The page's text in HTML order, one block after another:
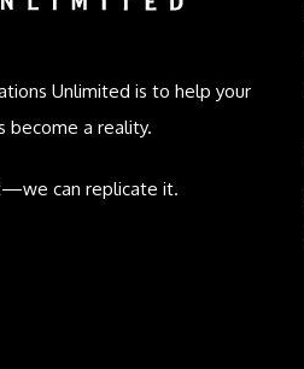
Unlimited is to help your
become a reality.
can replicate it.